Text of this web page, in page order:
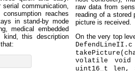
communication,
reaches
in stand-by mode
medical embedded
kind, this description
raw data from
reading of a stored
picture is received.
On the very top
DefendLineII.c
volatile void
uint16_t